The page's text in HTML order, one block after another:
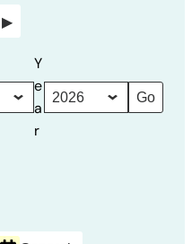
Y
e
a
r